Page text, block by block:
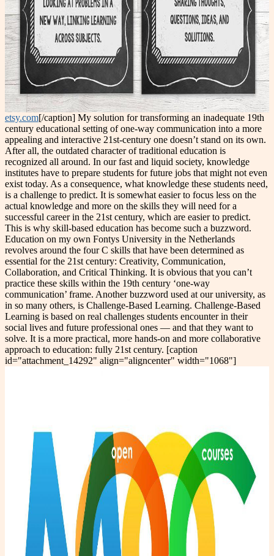
etsy.com[/caption] My solution for transforming an inadequate 19th
century educational setting of one-way communication into a more
appealing and interactive 21st-century one doesn’t stand on its own.
After all, the outdated character of traditional education is
recognized all around. In our fast and liquid society, knowledge
institutes have to prepare students for future jobs that might not even
exist today. As a consequence, what knowledge these students need,
is a challenge to predict. It is somewhat easier to focus less on the
actual knowledge and more on the skills they will need for a
successful career in the 21st century, which are easier to predict.
This is why skill-based education has become such a buzzword.
Education on my own Fontys University in the Netherlands
revolves around the four C skills that have been determined as
essential for the 21st century: Creativity, Communication,
Collaboration, and Critical Thinking. It is obvious that you can’t
practice these skills within the 19th century ‘one-way
communication’ frame. Another buzzword used at our university, as
in so many others, is Challenge-Based Learning. Challenge-Based
Learning is based on real challenges students encounter in their
social lives and future professional ones — and that they want to
solve. It is a more practical, more hands-on and more collaborative
approach to education: fully 21st century. [caption
id="attachment_14292" align="aligncenter" width="1068"]